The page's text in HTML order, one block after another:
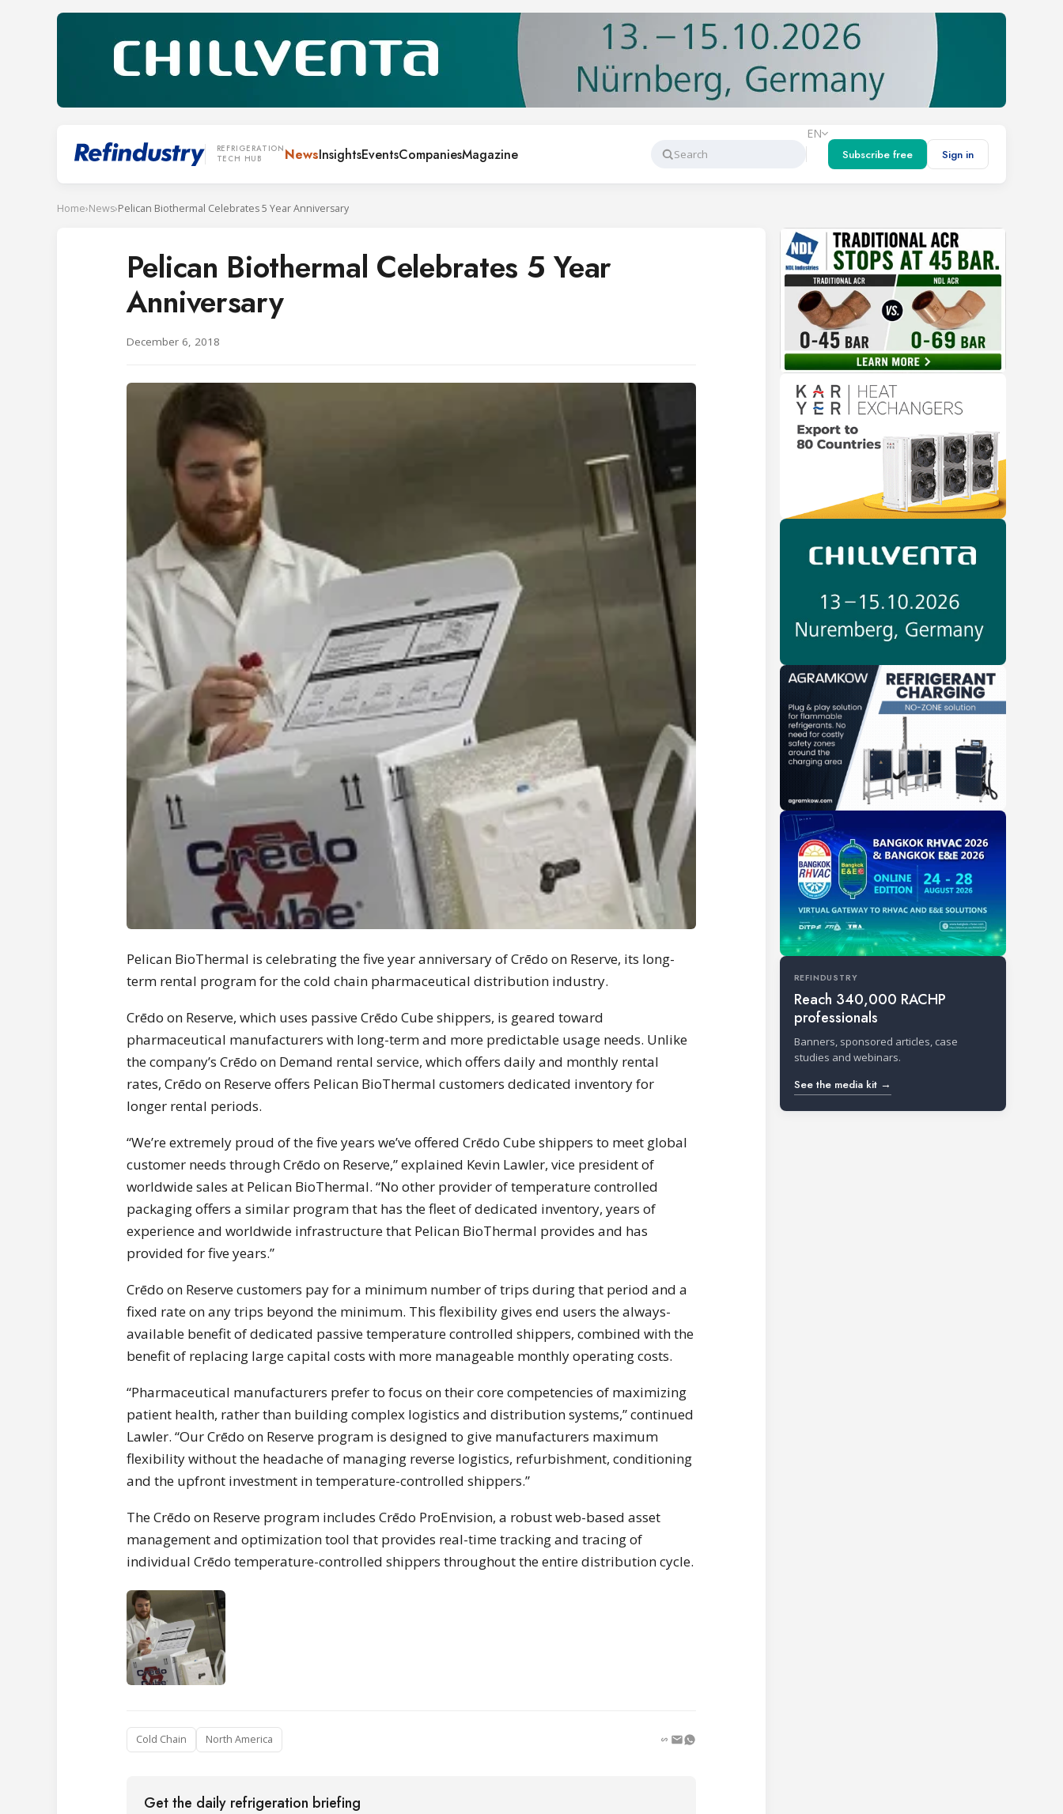
REFRIGERATION
TECH HUB
NewsInsightsEventsCompaniesMagazine
Search
EN
Subscribe free
Sign in
Home›News›Pelican Biothermal Celebrates 5 Year Anniversary
Pelican Biothermal Celebrates 5 Year
Anniversary
December 6, 2018
Pelican BioThermal is celebrating the five year anniversary of Crēdo on Reserve, its long-
term rental program for the cold chain pharmaceutical distribution industry.
Crēdo on Reserve, which uses passive Crēdo Cube shippers, is geared toward
pharmaceutical manufacturers with long-term and more predictable usage needs. Unlike
the company’s Crēdo on Demand rental service, which offers daily and monthly rental
rates, Crēdo on Reserve offers Pelican BioThermal customers dedicated inventory for
longer rental periods.
“We’re extremely proud of the five years we’ve offered Crēdo Cube shippers to meet global
customer needs through Crēdo on Reserve,” explained Kevin Lawler, vice president of
worldwide sales at Pelican BioThermal. “No other provider of temperature controlled
packaging offers a similar program that has the fleet of dedicated inventory, years of
experience and worldwide infrastructure that Pelican BioThermal provides and has
provided for five years.”
Crēdo on Reserve customers pay for a minimum number of trips during that period and a
fixed rate on any trips beyond the minimum. This flexibility gives end users the always-
available benefit of dedicated passive temperature controlled shippers, combined with the
benefit of replacing large capital costs with more manageable monthly operating costs.
“Pharmaceutical manufacturers prefer to focus on their core competencies of maximizing
patient health, rather than building complex logistics and distribution systems,” continued
Lawler. “Our Crēdo on Reserve program is designed to give manufacturers maximum
flexibility without the headache of managing reverse logistics, refurbishment, conditioning
and the upfront investment in temperature-controlled shippers.”
The Crēdo on Reserve program includes Crēdo ProEnvision, a robust web-based asset
management and optimization tool that provides real-time tracking and tracing of
individual Crēdo temperature-controlled shippers throughout the entire distribution cycle.
Cold Chain North America
Get the daily refrigeration briefing
REFINDUSTRY
Reach 340,000 RACHP
professionals
Banners, sponsored articles, case
studies and webinars.
See the media kit →